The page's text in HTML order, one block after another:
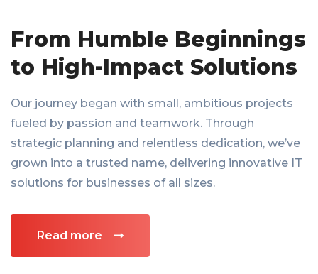
From Humble Beginnings
to High-Impact Solutions
Our journey began with small, ambitious projects
fueled by passion and teamwork. Through
strategic planning and relentless dedication, we’ve
grown into a trusted name, delivering innovative IT
solutions for businesses of all sizes.
Read more